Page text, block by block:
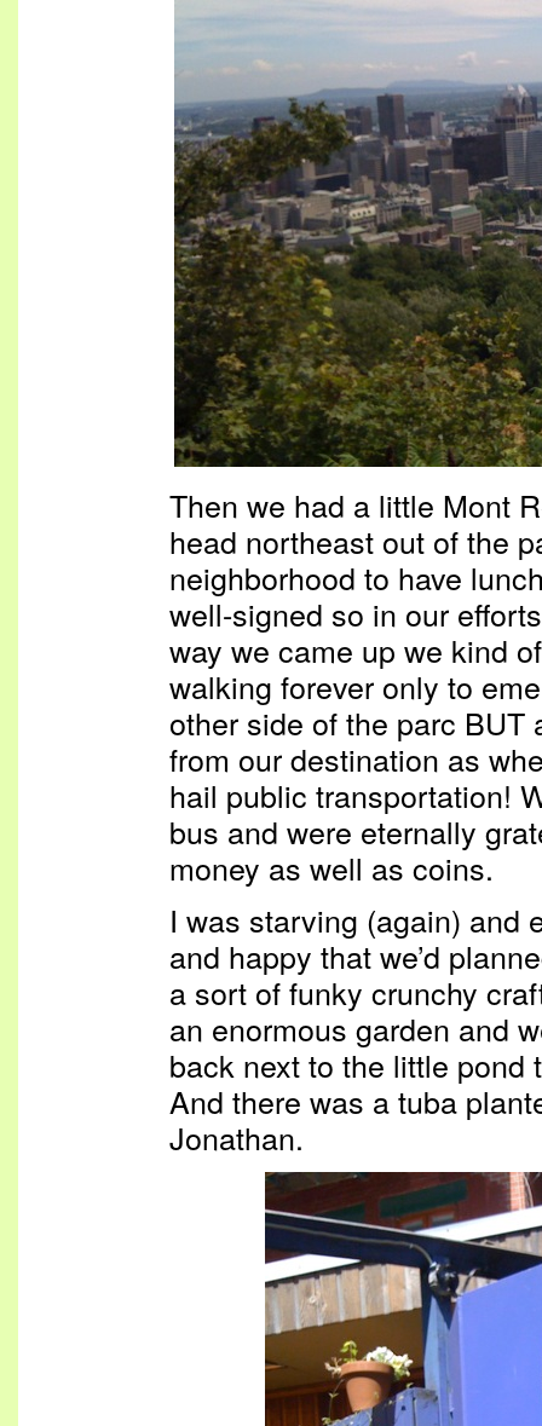
Then we had a little Mont
head northeast out of the
neighborhood to have
well-signed so in our
way we came up we kind
walking forever only to
other side of the parc
from our destination as
hail public transportation!
bus and were eternally
money as well as coins.
I was starving (again) and
and happy that we’d
a sort of funky crunchy
an enormous garden and
back next to the little pond
And there was a tuba
Jonathan.